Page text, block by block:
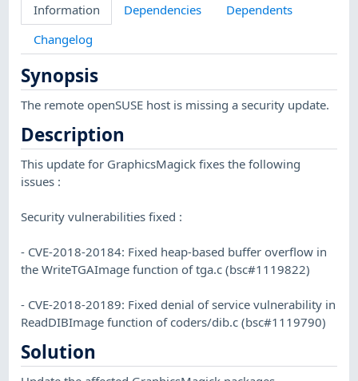
Information Dependencies
Dependents
Changelog
Synopsis
The remote openSUSE host is missing a security update.
Description
This update for GraphicsMagick fixes the following
issues :
Security vulnerabilities fixed :
- CVE-2018-20184: Fixed heap-based buffer overflow in
the WriteTGAImage function of tga.c (bsc#1119822)
- CVE-2018-20189: Fixed denial of service vulnerability in
ReadDIBImage function of coders/dib.c (bsc#1119790)
Solution